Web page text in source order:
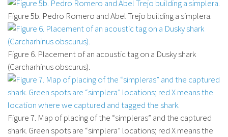
Figure 5b. Pedro Romero and Abel Trejo building a simplera.
Figure 6. Placement of an acoustic tag on a Dusky shark
(Carcharhinus obscurus).
Figure 7. Map of placing of the “simpleras” and the captured
shark. Green spots are “simplera” locations; red X means the